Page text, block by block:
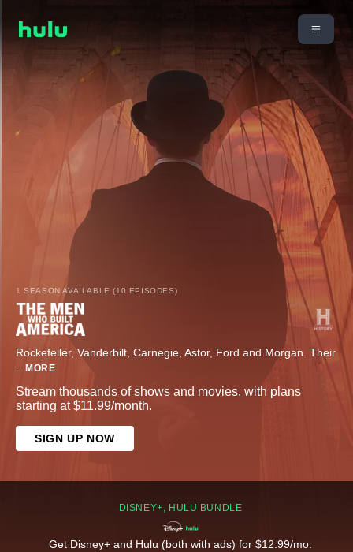
1 SEASON AVAILABLE (10 EPISODES)
Rockefeller, Vanderbilt, Carnegie, Astor, Ford and Morgan. Their
... MORE
Stream thousands of shows and movies, with plans
starting at $11.99/month.
SIGN UP NOW
DISNEY+, HULU BUNDLE
Get Disney+ and Hulu (both with ads) for $12.99/mo.